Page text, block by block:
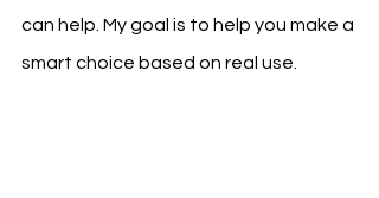
can help. My goal is to help you make a
smart choice based on real use.